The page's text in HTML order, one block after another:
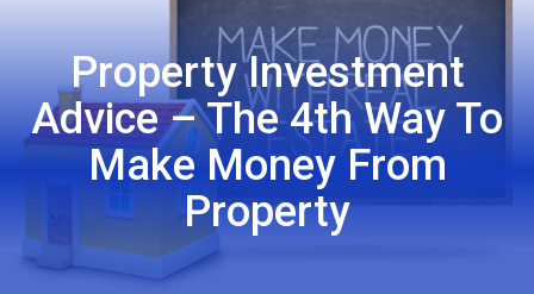
Property Investment
Advice – The 4th Way To
Make Money From
Property